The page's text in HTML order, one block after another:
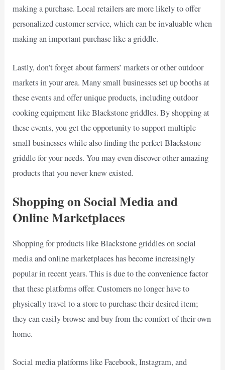
making a purchase. Local retailers are more likely to offer
personalized customer service, which can be invaluable when
making an important purchase like a griddle.
Lastly, don’t forget about farmers’ markets or other outdoor
markets in your area. Many small businesses set up booths at
these events and offer unique products, including outdoor
cooking equipment like Blackstone griddles. By shopping at
these events, you get the opportunity to support multiple
small businesses while also finding the perfect Blackstone
griddle for your needs. You may even discover other amazing
products that you never knew existed.
Shopping on Social Media and
Online Marketplaces
Shopping for products like Blackstone griddles on social
media and online marketplaces has become increasingly
popular in recent years. This is due to the convenience factor
that these platforms offer. Customers no longer have to
physically travel to a store to purchase their desired item;
they can easily browse and buy from the comfort of their own
home.
Social media platforms like Facebook, Instagram, and